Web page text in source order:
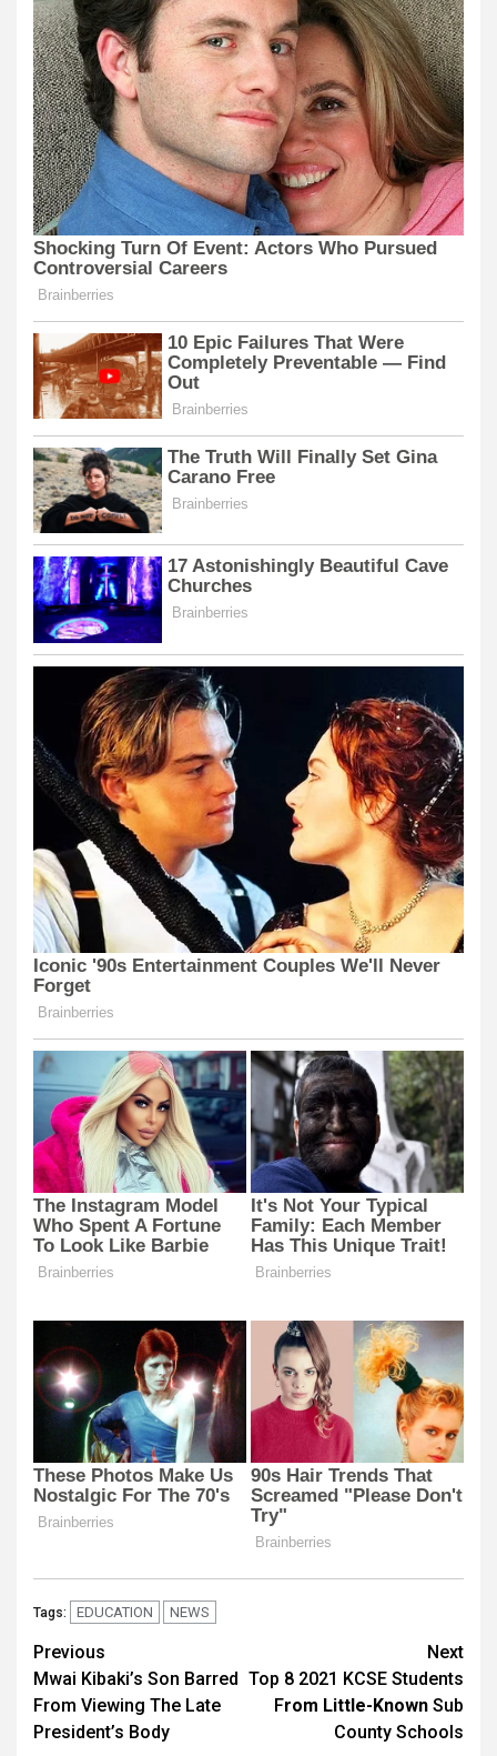
Tags: EDUCATION NEWS
Post
navigation
Previous
Mwai Kibaki’s Son Barred
From Viewing The Late
President’s Body
Next
Top 8 2021 KCSE Students
From Little-Known Sub
County Schools